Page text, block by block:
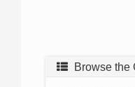
Browse the